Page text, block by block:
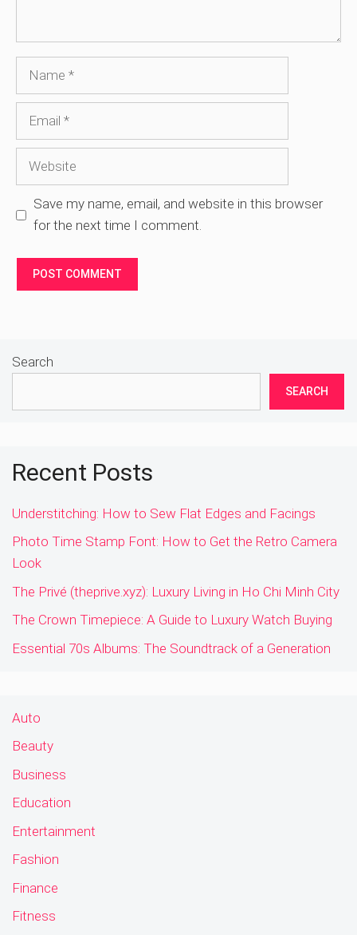
Name
Email
Website
Save my name, email, and website in this browser
for the next time I comment.
Search
SEARCH
Recent Posts
Understitching: How to Sew Flat Edges and Facings
Photo Time Stamp Font: How to Get the Retro Camera
Look
The Privé (theprive.xyz): Luxury Living in Ho Chi Minh City
The Crown Timepiece: A Guide to Luxury Watch Buying
Essential 70s Albums: The Soundtrack of a Generation
Auto
Beauty
Business
Education
Entertainment
Fashion
Finance
Fitness